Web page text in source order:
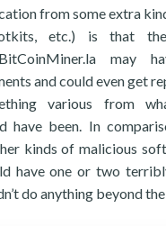
from some extra
etc.) is that
may
and could even get
various from
have been. In
kinds of malicious
have one or two
do anything beyond